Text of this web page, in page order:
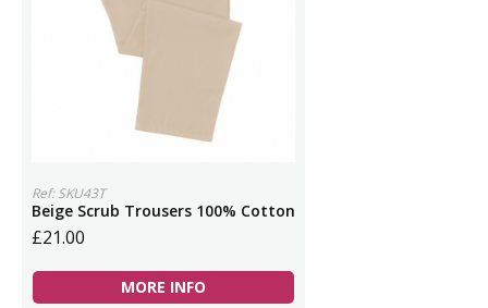
Ref: SKU43T
Beige Scrub Trousers 100% Cotton
£21.00
MORE INFO